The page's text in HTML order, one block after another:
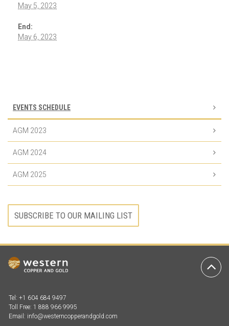
May 5, 2023
End:
May 6, 2023
EVENTS SCHEDULE
AGM 2023
AGM 2024
AGM 2025
SUBSCRIBE TO OUR MAILING LIST
Tel: +1 604 684 9497
Toll Free: 1 888 966 9995
Email: info@westerncopperandgold.com